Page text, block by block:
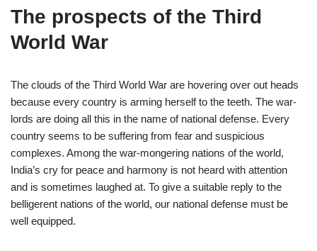
The prospects of the Third
World War
The clouds of the Third World War are hovering over out heads
because every country is arming herself to the teeth. The war-
lords are doing all this in the name of national defense. Every
country seems to be suffering from fear and suspicious
complexes. Among the war-mongering nations of the world,
India’s cry for peace and harmony is not heard with attention
and is sometimes laughed at. To give a suitable reply to the
belligerent nations of the world, our national defense must be
well equipped.